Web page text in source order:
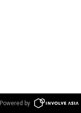
Powered by